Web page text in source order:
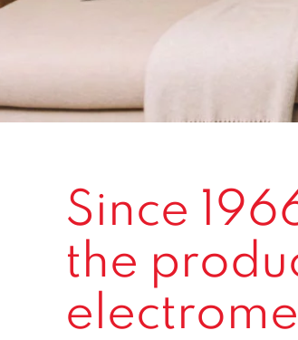
Since
the